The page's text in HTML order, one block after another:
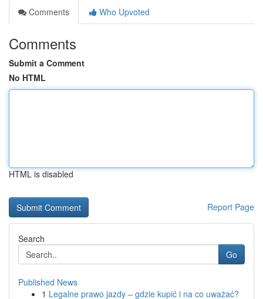
Comments
Who Upvoted
Comments
Submit a Comment
No HTML
HTML is disabled
Report Page
Search
Go
Published News
1 Legalne prawo jazdy – gdzie kupić i na co uważać?